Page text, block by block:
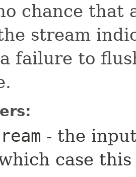
chance that
stream
failure to
- the
case